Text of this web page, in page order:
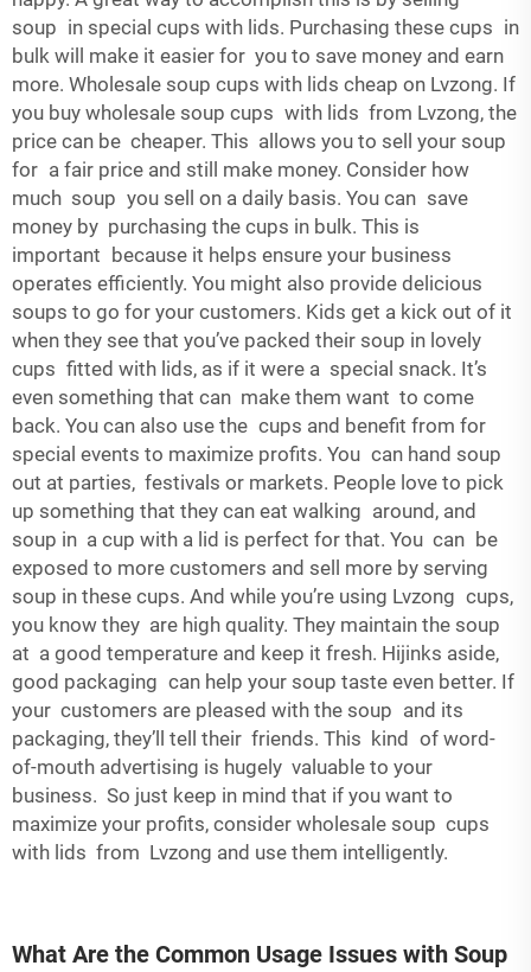
soup in special cups with lids. Purchasing these cups in
bulk will make it easier for you to save money and earn
more. Wholesale soup cups with lids cheap on Lvzong. If
you buy wholesale soup cups with lids from Lvzong, the
price can be cheaper. This allows you to sell your soup
for a fair price and still make money. Consider how
much soup you sell on a daily basis. You can save
money by purchasing the cups in bulk. This is
important because it helps ensure your business
operates efficiently. You might also provide delicious
soups to go for your customers. Kids get a kick out of it
when they see that you’ve packed their soup in lovely
cups fitted with lids, as if it were a special snack. It’s
even something that can make them want to come
back. You can also use the cups and benefit from for
special events to maximize profits. You can hand soup
out at parties, festivals or markets. People love to pick
up something that they can eat walking around, and
soup in a cup with a lid is perfect for that. You can be
exposed to more customers and sell more by serving
soup in these cups. And while you’re using Lvzong cups,
you know they are high quality. They maintain the soup
at a good temperature and keep it fresh. Hijinks aside,
good packaging can help your soup taste even better. If
your customers are pleased with the soup and its
packaging, they’ll tell their friends. This kind of word-
of-mouth advertising is hugely valuable to your
business. So just keep in mind that if you want to
maximize your profits, consider wholesale soup cups
with lids from Lvzong and use them intelligently.
What Are the Common Usage Issues with Soup